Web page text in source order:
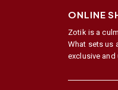
ONLINE
Zotik is a
What sets us
exclusive